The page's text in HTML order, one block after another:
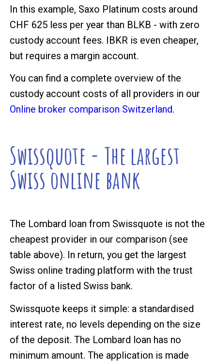
In this example, Saxo Platinum costs around
CHF 625 less per year than BLKB - with zero
custody account fees. IBKR is even cheaper,
but requires a margin account.
You can find a complete overview of the
custody account costs of all providers in our
Online broker comparison Switzerland.
Swissquote - The largest
Swiss online bank
The Lombard loan from Swissquote is not the
cheapest provider in our comparison (see
table above). In return, you get the largest
Swiss online trading platform with the trust
factor of a listed Swiss bank.
Swissquote keeps it simple: a standardised
interest rate, no levels depending on the size
of the deposit. The Lombard loan has no
minimum amount. The application is made